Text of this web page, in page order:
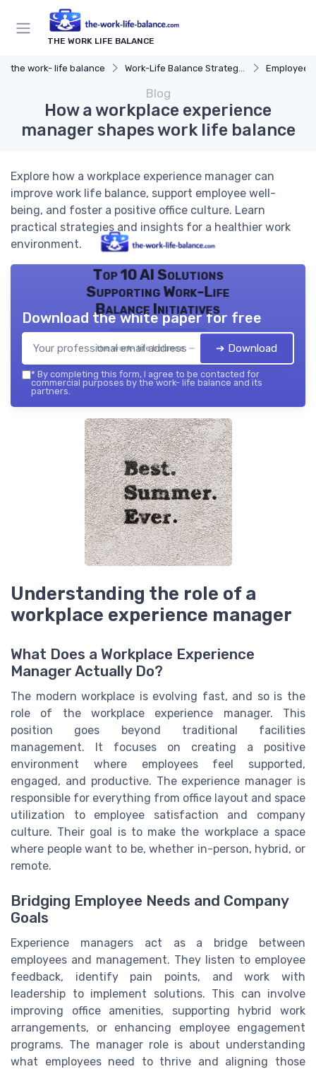
THE WORK LIFE BALANCE
the work- life balance Work-Life Balance Strategies Employee
Blog
How a workplace experience
manager shapes work life balance
Explore how a workplace experience manager can
improve work life balance, support employee well-
being, and foster a positive office culture. Learn
practical strategies and insights for a healthier work
environment.
Top 10 AI Solutions
Supporting Work-Life
Balance Initiatives
the work- life balance — 2026
Download the white paper for free
➔ Download
* By completing this form, I agree to be contacted for
commercial purposes by the work- life balance and its
partners.
Understanding the role of a
workplace experience manager
What Does a Workplace Experience
Manager Actually Do?
The modern workplace is evolving fast, and so is the
role of the workplace experience manager. This
position goes beyond traditional facilities
management. It focuses on creating a positive
environment where employees feel supported,
engaged, and productive. The experience manager is
responsible for everything from office layout and space
utilization to employee satisfaction and company
culture. Their goal is to make the workplace a space
where people want to be, whether in-person, hybrid, or
remote.
Bridging Employee Needs and Company
Goals
Experience managers act as a bridge between
employees and management. They listen to employee
feedback, identify pain points, and work with
leadership to implement solutions. This can involve
improving office amenities, supporting hybrid work
arrangements, or enhancing employee engagement
programs. The manager role is about understanding
what employees need to thrive and aligning those